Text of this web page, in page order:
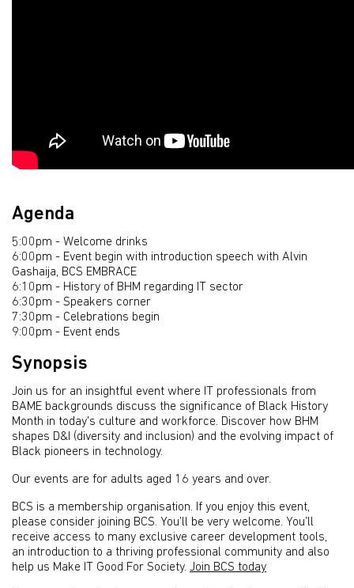
Agenda
5:00pm - Welcome drinks
6:00pm - Event begin with introduction speech with Alvin
Gashaija, BCS EMBRACE
6:10pm - History of BHM regarding IT sector
6:30pm - Speakers corner
7:30pm - Celebrations begin
9:00pm - Event ends
Synopsis
Join us for an insightful event where IT professionals from
BAME backgrounds discuss the significance of Black History
Month in today's culture and workforce. Discover how BHM
shapes D&I (diversity and inclusion) and the evolving impact of
Black pioneers in technology.
Our events are for adults aged 16 years and over.
BCS is a membership organisation. If you enjoy this event,
please consider joining BCS. You’ll be very welcome. You’ll
receive access to many exclusive career development tools,
an introduction to a thriving professional community and also
help us Make IT Good For Society. Join BCS today